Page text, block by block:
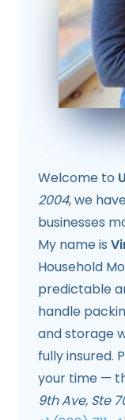
Welcome to
2004, we
businesses
My name is
Household
predictable
handle
and storage
fully insured.
your time —
9th Ave, Ste